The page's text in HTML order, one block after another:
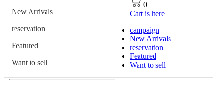
New Arrivals
reservation
Featured
Want to sell
0
Cart is here
campaign
New Arrivals
reservation
Featured
Want to sell